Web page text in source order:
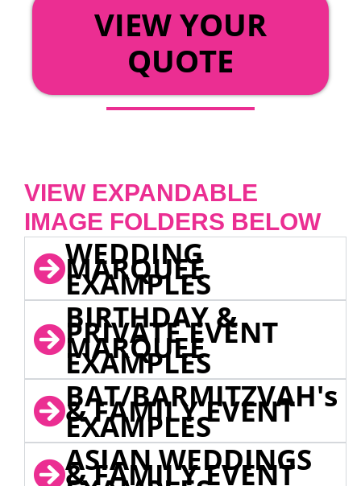
VIEW YOUR
QUOTE
VIEW EXPANDABLE
IMAGE FOLDERS BELOW
WEDDING
MARQUEE
EXAMPLES
BIRTHDAY &
PRIVATE EVENT
MARQUEE
EXAMPLES
BAT/BARMITZVAH's
& FAMILY EVENT
EXAMPLES
ASIAN WEDDINGS
& FAMILY EVENT